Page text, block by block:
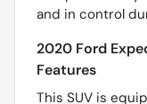
and in control
2020 Ford
Features
This SUV is